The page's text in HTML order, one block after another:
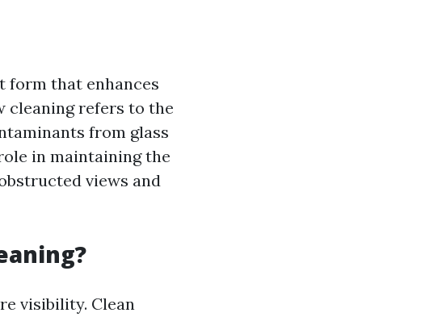
form that enhances
cleaning refers to the
from glass
in maintaining the
views and
visibility. Clean